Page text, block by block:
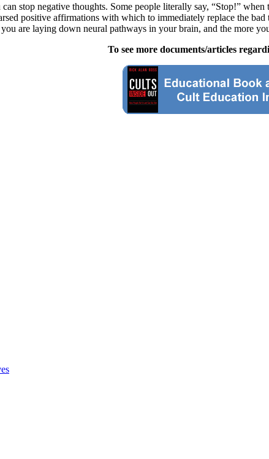
stop negative thoughts. Some people literally say, “Stop!”
positive affirmations with which to immediately replace the
are laying down neural pathways in your brain, and the more
To see more documents/articles